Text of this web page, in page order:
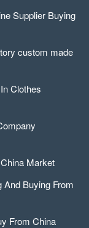
Supplier Buying
custom made
Clothes
Market
And Buying From
From China